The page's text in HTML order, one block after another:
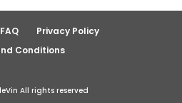
FAQ
Privacy Policy
Conditions
All rights reserved